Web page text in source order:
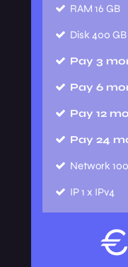
RAM 16 GB
Disk400
Pay 3
Pay 6
Pay 12
Pay 24
Network
IP1 x IPv4
€